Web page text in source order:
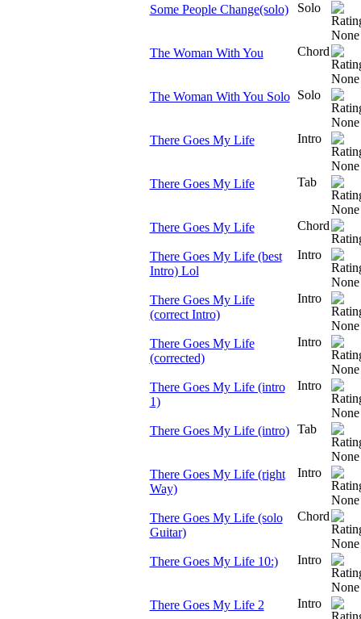
Some People Change(solo) Solo
The Woman With You Chord
The Woman With You Solo Solo
There Goes My Life Intro
There Goes My Life Tab
There Goes My Life Chord
There Goes My Life (best
Intro) Lol
Intro
There Goes My Life
(correct Intro)
Intro
There Goes My Life
(corrected)
Intro
There Goes My Life (intro
1)
Intro
There Goes My Life (intro) Tab
There Goes My Life (right
Way)
Intro
There Goes My Life (solo
Guitar)
Chord
There Goes My Life 10:) Intro
There Goes My Life 2 Intro